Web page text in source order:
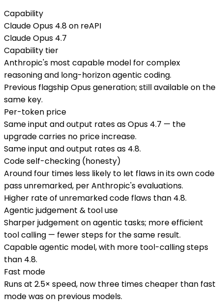
Capability
Claude Opus 4.8 on reAPI
Claude Opus 4.7
Capability tier
Anthropic's most capable model for complex
reasoning and long-horizon agentic coding.
Previous flagship Opus generation; still available on the
same key.
Per-token price
Same input and output rates as Opus 4.7 — the
upgrade carries no price increase.
Same input and output rates as 4.8.
Code self-checking (honesty)
Around four times less likely to let flaws in its own code
pass unremarked, per Anthropic's evaluations.
Higher rate of unremarked code flaws than 4.8.
Agentic judgement & tool use
Sharper judgement on agentic tasks; more efficient
tool calling — fewer steps for the same result.
Capable agentic model, with more tool-calling steps
than 4.8.
Fast mode
Runs at 2.5× speed, now three times cheaper than fast
mode was on previous models.